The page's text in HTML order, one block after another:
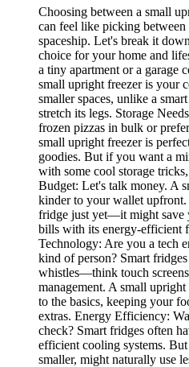
Choosing between a small
can feel like picking
spaceship. Let's break it
choice for your home and
a tiny apartment or a garage
small upright freezer is your
smaller spaces, unlike a
stretch its legs. Storage
frozen pizzas in bulk or
small upright freezer is
goodies. But if you want a
with some cool storage
Budget: Let's talk money. A
kinder to your wallet
fridge just yet—it might save
bills with its energy-efficient
Technology: Are you a tech
kind of person? Smart
whistles—think touch
management. A small
to the basics, keeping your
extras. Energy Efficiency:
check? Smart fridges often
efficient cooling systems.
smaller, might naturally use